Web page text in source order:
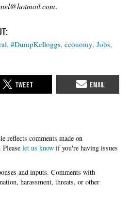
.
#DumpKelloggs economy Jobs
Please let us know if you're having issues